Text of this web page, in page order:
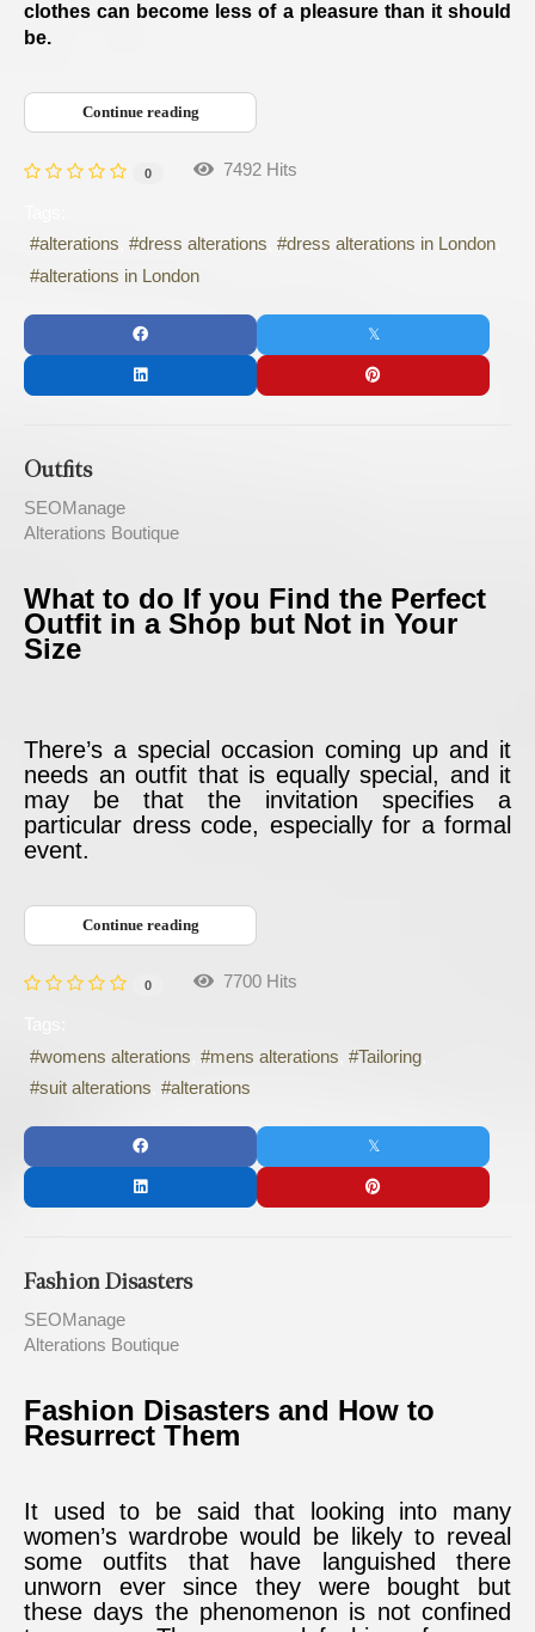
clothes can become less of a pleasure than it should
be.
Continue reading
0 7492 Hits
alterations
dress alterations
dress alterations in London
alterations in London
Outfits
SEOManage
Alterations Boutique
What to do If you Find the Perfect
Outfit in a Shop but Not in Your
Size
There’s a special occasion coming up and it
needs an outfit that is equally special, and it
may be that the invitation specifies a
particular dress code, especially for a formal
event.
Continue reading
0 7700 Hits
womens alterations
mens alterations
Tailoring
suit alterations
alterations
Fashion Disasters
SEOManage
Alterations Boutique
Fashion Disasters and How to
Resurrect Them
It used to be said that looking into many
women’s wardrobe would be likely to reveal
some outfits that have languished there
unworn ever since they were bought but
these days the phenomenon is not confined